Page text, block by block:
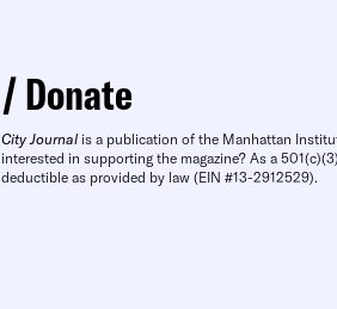
Donate
City Journal is a publication of the Manhattan
interested in supporting the magazine? As a
deductible as provided by law (EIN #13-2912529).